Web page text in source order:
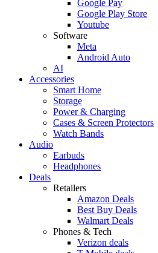
Google Pay
Google Play Store
Youtube
Software
Meta
Android Auto
AI
Accessories
Smart Home
Storage
Power & Charging
Cases & Screen Protectors
Watch Bands
Audio
Earbuds
Headphones
Deals
Retailers
Amazon Deals
Best Buy Deals
Walmart Deals
Phones & Tech
Verizon deals